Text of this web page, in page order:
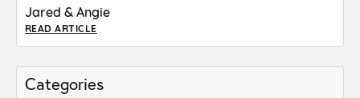
Categories
Jared & Angie
READ ARTICLE